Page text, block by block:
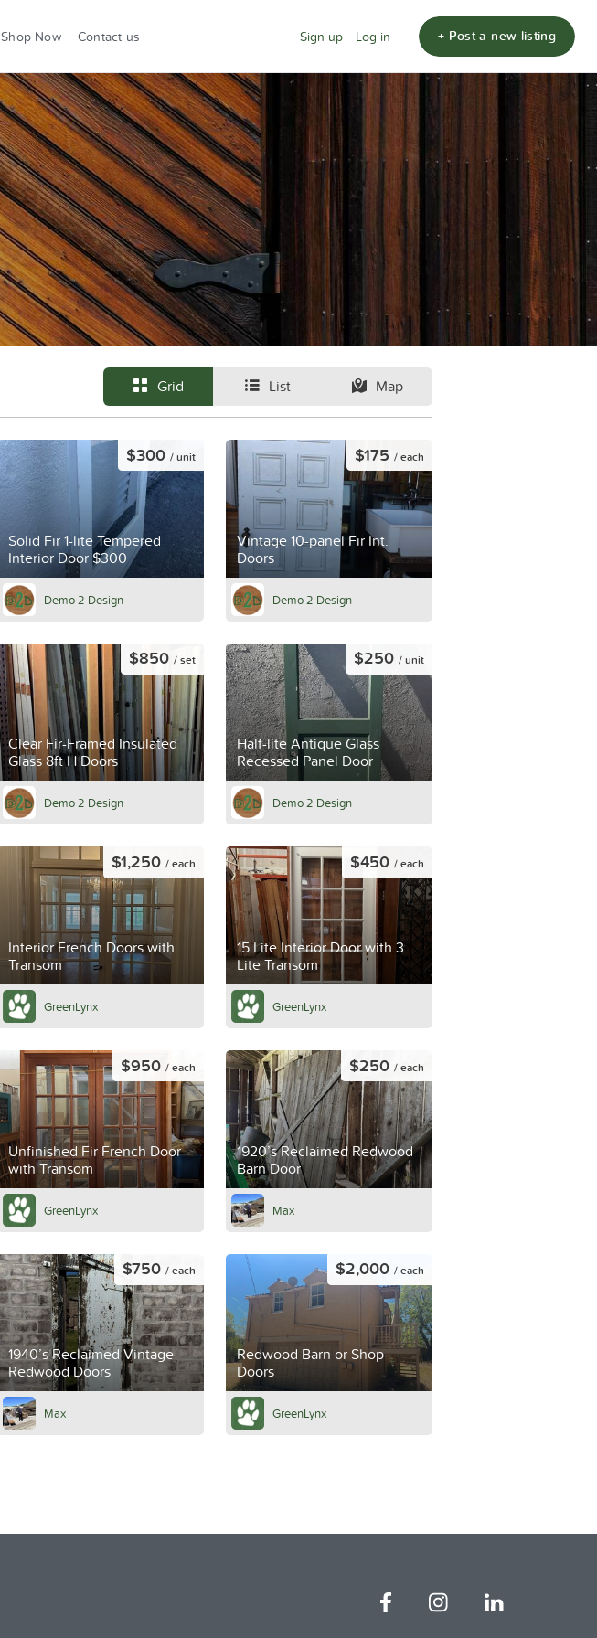
Shop Now Contact us Sign up Log in + Post a new listing
Grid List Map
Solid Fir 1-lite Tempered
Interior Door $300
$300 / unit
Demo 2 Design
Vintage 10-panel Fir Int.
Doors
$175 / each
Demo 2 Design
Clear Fir-Framed Insulated
Glass 8ft H Doors
$850 / set
Demo 2 Design
Half-lite Antique Glass
Recessed Panel Door
$250 / unit
Demo 2 Design
Interior French Doors with
Transom
$1,250 / each
GreenLynx
15 Lite Interior Door with 3
Lite Transom
$450 / each
GreenLynx
Unfinished Fir French Door
with Transom
$950 / each
GreenLynx
1920’s Reclaimed Redwood
Barn Door
$250 / each
Max
1940’s Reclaimed Vintage
Redwood Doors
$750 / each
Max
Redwood Barn or Shop
Doors
$2,000 / each
GreenLynx